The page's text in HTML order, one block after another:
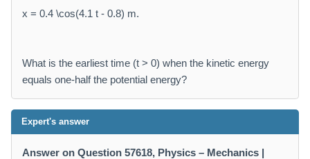
x = 0.4 \cos(4.1 t - 0.8) m.
What is the earliest time (t > 0) when the kinetic energy
equals one-half the potential energy?
Expert's answer
Answer on Question 57618, Physics – Mechanics |